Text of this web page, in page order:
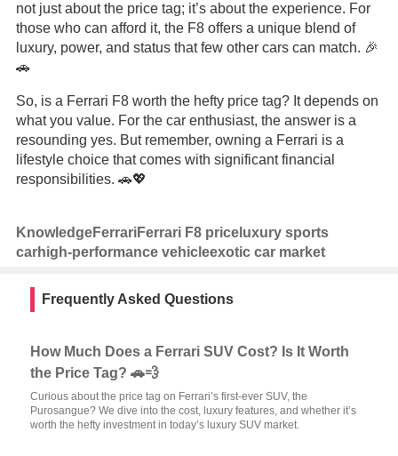
not just about the price tag; it’s about the experience. For
those who can afford it, the F8 offers a unique blend of
luxury, power, and status that few other cars can match. 🎉
🚗
So, is a Ferrari F8 worth the hefty price tag? It depends on
what you value. For the car enthusiast, the answer is a
resounding yes. But remember, owning a Ferrari is a
lifestyle choice that comes with significant financial
responsibilities. 🚗💖
KnowledgeFerrariFerrari F8 priceluxury sports
carhigh-performance vehicleexotic car market
Frequently Asked Questions
How Much Does a Ferrari SUV Cost? Is It Worth
the Price Tag? 🚗💨
Curious about the price tag on Ferrari’s first-ever SUV, the
Purosangue? We dive into the cost, luxury features, and whether it’s
worth the hefty investment in today’s luxury SUV market.